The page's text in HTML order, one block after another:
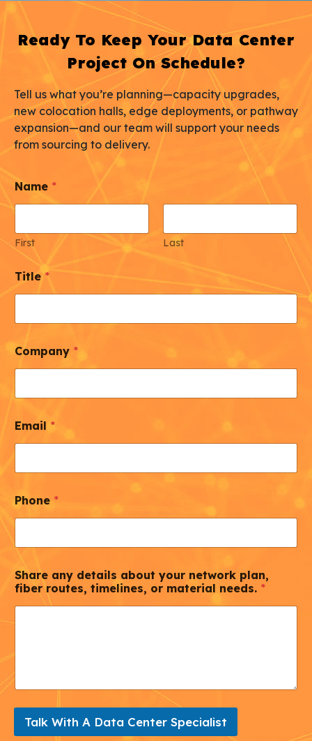
Ready To Keep Your Data Center
Project On Schedule?
Tell us what you’re planning—capacity upgrades,
new colocation halls, edge deployments, or pathway
expansion—and our team will support your needs
from sourcing to delivery.
Name *
First Last
Title*
Company *
Email *
Phone *
Share any details about your network plan,
fiber routes, timelines, or material needs. *
Talk With A Data Center Specialist